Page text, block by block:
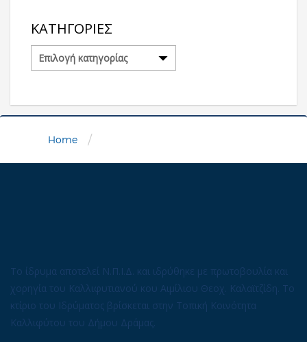
ΚΑΤΗΓΟΡΊΕΣ
Κατηγορίες
Home /
Το ίδρυμα αποτελεί Ν.Π.Ι.Δ. και ιδρύθηκε με πρωτοβουλία και
χορηγία του Καλλιφυτιανού κου Αιμίλιου Θεοχ. Καλαϊτζίδη. Το
κτίριο του Ιδρύματος βρίσκεται στην Τοπική Κοινότητα
Καλλιφύτου του Δήμου Δράμας.